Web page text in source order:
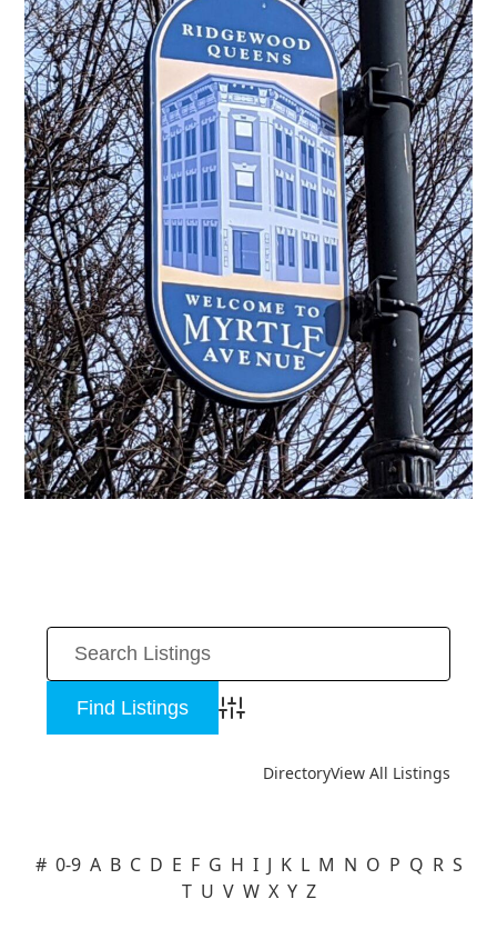
Advanced Search
DirectoryView All Listings
# 0-9 A B C D E F G H I J K L M N O P Q R S
T U V W X Y Z